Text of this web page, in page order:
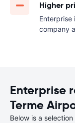
Higher
Enterprise
company
Enterprise
Terme
Below is a